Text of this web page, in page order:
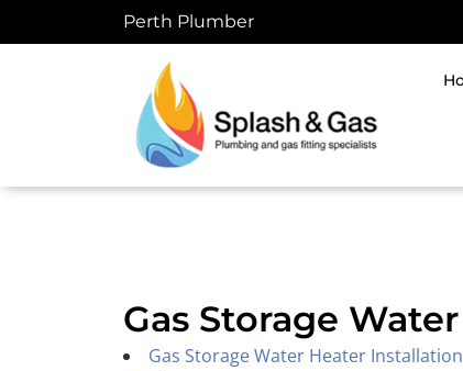
to
Perth Plumber
Gas Storage
Gas Storage Water Heater